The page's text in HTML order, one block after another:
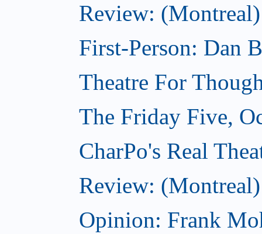
Review:
First-Person: Dan
Theatre For
The Friday Five,
CharPo's Real
Review:
Opinion: Frank